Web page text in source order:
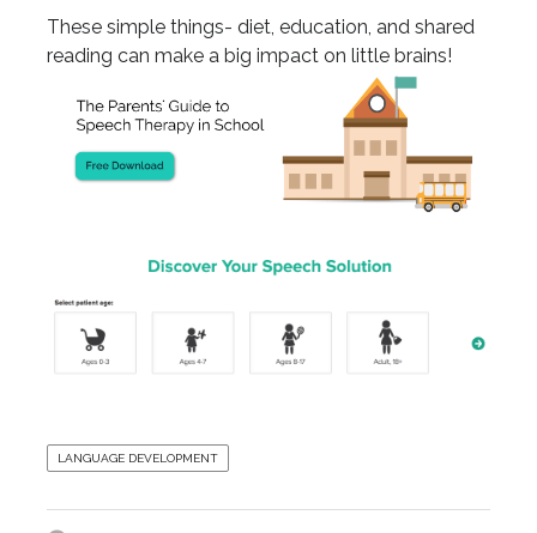
These simple things- diet, education, and shared
reading can make a big impact on little brains!
LANGUAGE DEVELOPMENT